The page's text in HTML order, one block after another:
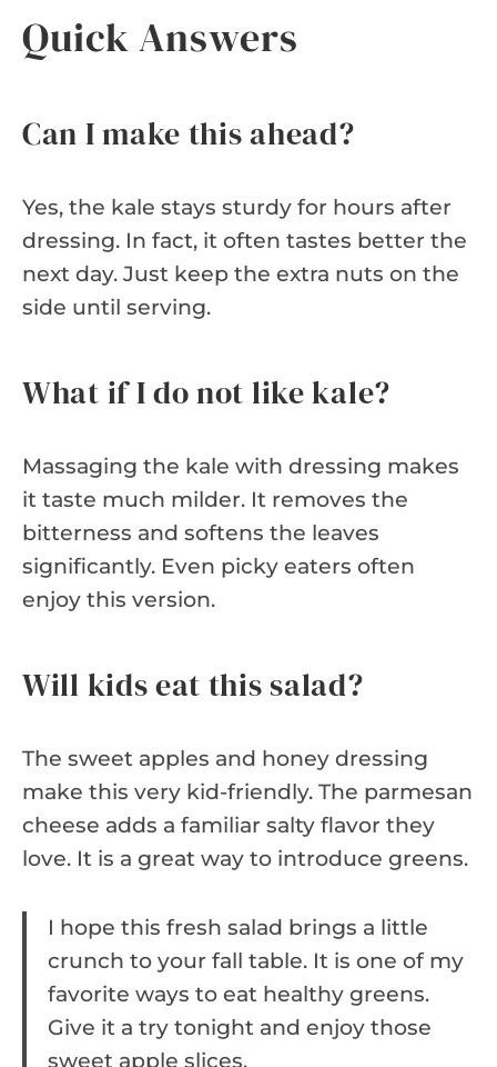
Quick Answers
Can I make this ahead?
Yes, the kale stays sturdy for hours after
dressing. In fact, it often tastes better the
next day. Just keep the extra nuts on the
side until serving.
What if I do not like kale?
Massaging the kale with dressing makes
it taste much milder. It removes the
bitterness and softens the leaves
significantly. Even picky eaters often
enjoy this version.
Will kids eat this salad?
The sweet apples and honey dressing
make this very kid-friendly. The parmesan
cheese adds a familiar salty flavor they
love. It is a great way to introduce greens.
I hope this fresh salad brings a little
crunch to your fall table. It is one of my
favorite ways to eat healthy greens.
Give it a try tonight and enjoy those
sweet apple slices.